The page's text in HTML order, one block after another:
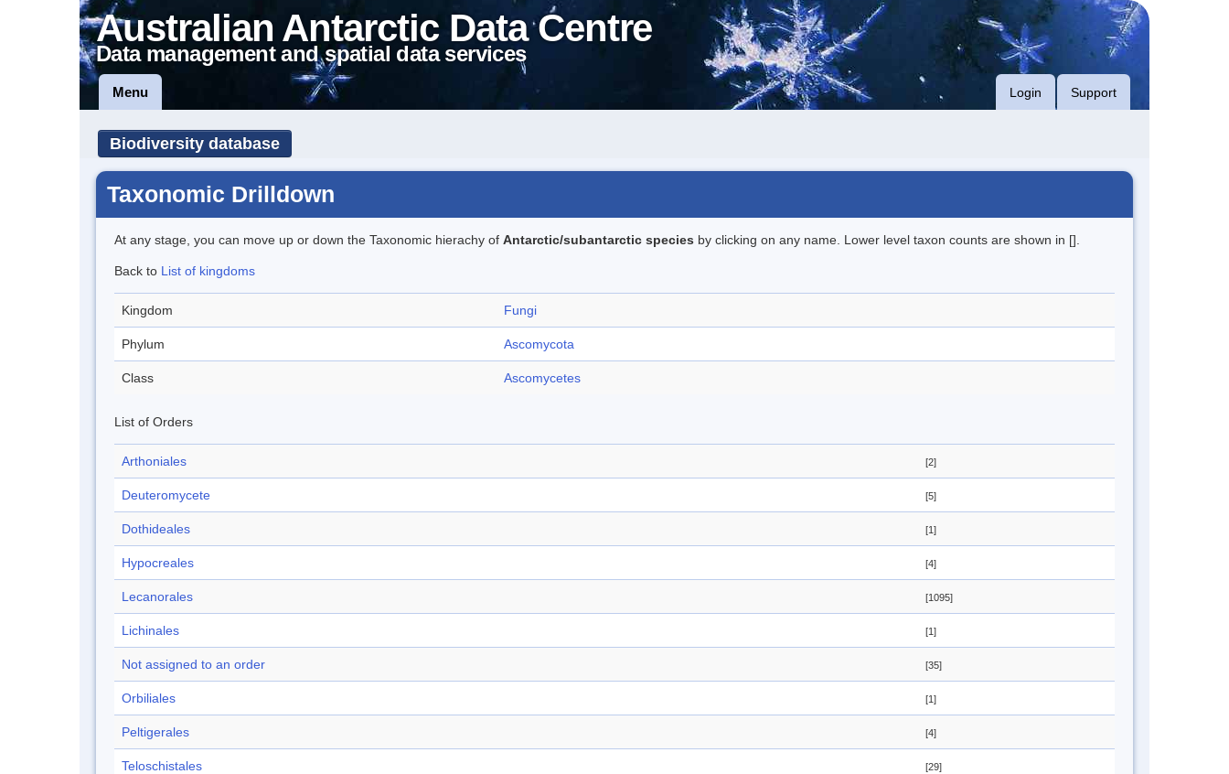
Australian Antarctic Data Centre
Data management and spatial data services
Menu Login Support
Biodiversity database
Taxonomic Drilldown
At any stage, you can move up or down the Taxonomic hierachy of Antarctic/subantarctic species by clicking on any name. Lower level taxon counts are shown in [].
Back to List of kingdoms
Kingdom Fungi
Phylum Ascomycota
Class Ascomycetes
List of Orders
Arthoniales [2]
Deuteromycete [5]
Dothideales [1]
Hypocreales [4]
Lecanorales [1095]
Lichinales [1]
Not assigned to an order [35]
Orbiliales [1]
Peltigerales [4]
Teloschistales [29]